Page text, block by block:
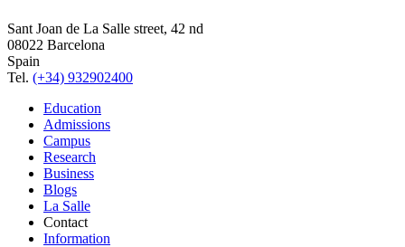
Sant Joan de La Salle street, 42 nd
08022 Barcelona
Spain
Tel. (+34) 932902400
Education
Admissions
Campus
Research
Business
Blogs
La Salle
Contact
Information